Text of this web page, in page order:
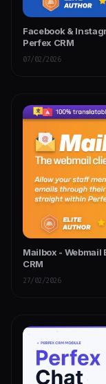
Facebook &
Perfex CRM
07/02/2026
Mailbox - Webmail
CRM
27/02/2026